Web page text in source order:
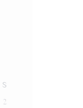
S
2